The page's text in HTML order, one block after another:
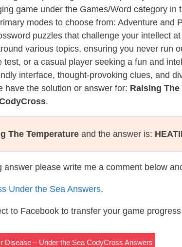
game under the Games/Word category
modes to choose from: Adventure and
puzzles that challenge your intellect
various topics, ensuring you never run
test, or a casual player seeking a fun and
interface, thought-provoking clues, and
have the solution or answer for: Raising
.
The Temperature and the answer is:
answer please write me a comment below
Under the Sea Answers.
to Facebook to transfer your game
Disease – Under the Sea CodyCross Answers